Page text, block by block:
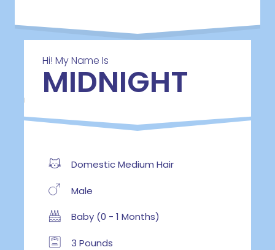
Hi! My Name Is
MIDNIGHT
Domestic Medium Hair
Male
Baby (0 - 1 Months)
3 Pounds